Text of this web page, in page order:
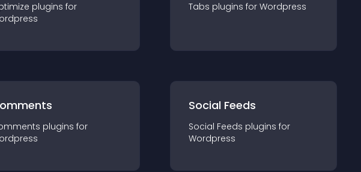
plugins for
Tabs plugins for Wordpress
plugins for
Social Feeds
Social Feeds plugins for
Wordpress